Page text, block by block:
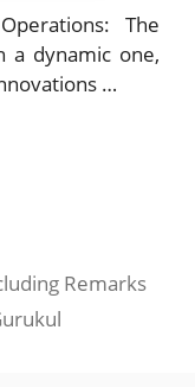
The
a dynamic one,
…
Remarks